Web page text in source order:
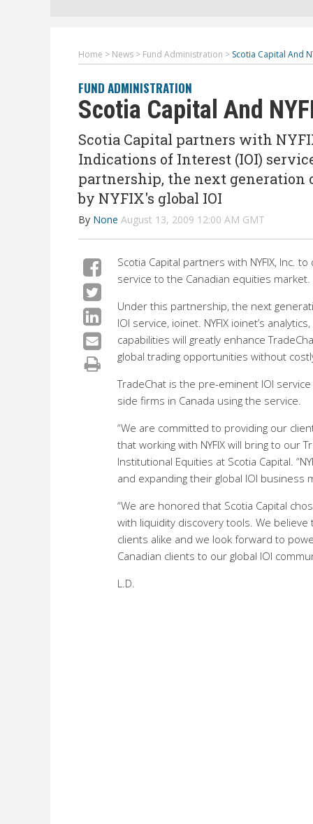
Home > News > Fund Administration > Scotia Capital And
FUND ADMINISTRATION
Scotia Capital And
Scotia Capital partners with
Indications of Interest (IOI)
partnership, the next generation
by NYFIX's global IOI
By None August 13, 2009 12:00 AM GMT
Scotia Capital partners with NYFIX, Inc.
service to the Canadian equities market.
Under this partnership, the next
IOI service, ioinet. NYFIX ioinet’s
capabilities will greatly enhance
global trading opportunities without
TradeChat is the pre-eminent IOI
side firms in Canada using the service.
“We are committed to providing our
that working with NYFIX will bring to our
Institutional Equities at Scotia Capital.
and expanding their global IOI business
“We are honored that Scotia Capital
with liquidity discovery tools. We
clients alike and we look forward to
Canadian clients to our global IOI
L.D.